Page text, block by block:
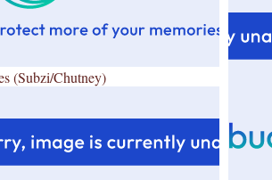
(Subzi/Chutney)